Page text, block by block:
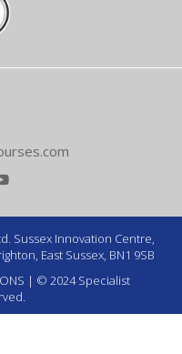
Sussex Innovation Centre,
East Sussex, BN1 9SB
| © 2024 Specialist